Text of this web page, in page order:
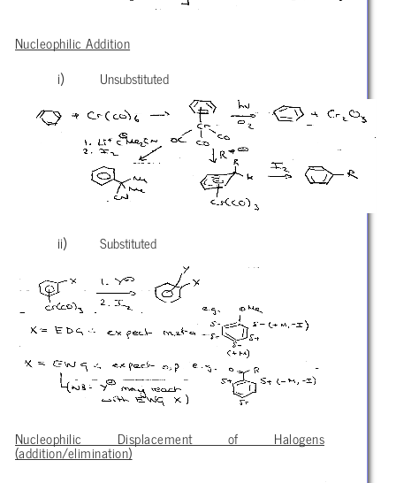
Nucleophilic Addition
Unsubstituted
Substituted
Nucleophilic Displacement of Halogens
(addition/elimination)